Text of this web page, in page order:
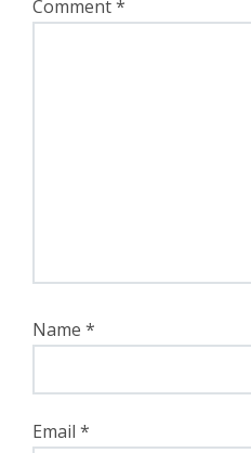
Comment*
Name *
Email *